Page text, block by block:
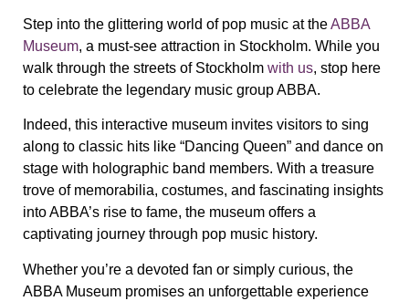
Step into the glittering world of pop music at theABBA
Museum, a must-see attraction in Stockholm. While you
walk through the streets of Stockholm with us, stop here
to celebrate the legendary music group ABBA.
Indeed, this interactive museum invites visitors to sing
along to classic hits like “Dancing Queen” and dance on
stage with holographic band members. With a treasure
trove of memorabilia, costumes, and fascinating insights
into ABBA’s rise to fame, the museum offers a
captivating journey through pop music history.
Whether you’re a devoted fan or simply curious, the
ABBA Museum promises an unforgettable experience